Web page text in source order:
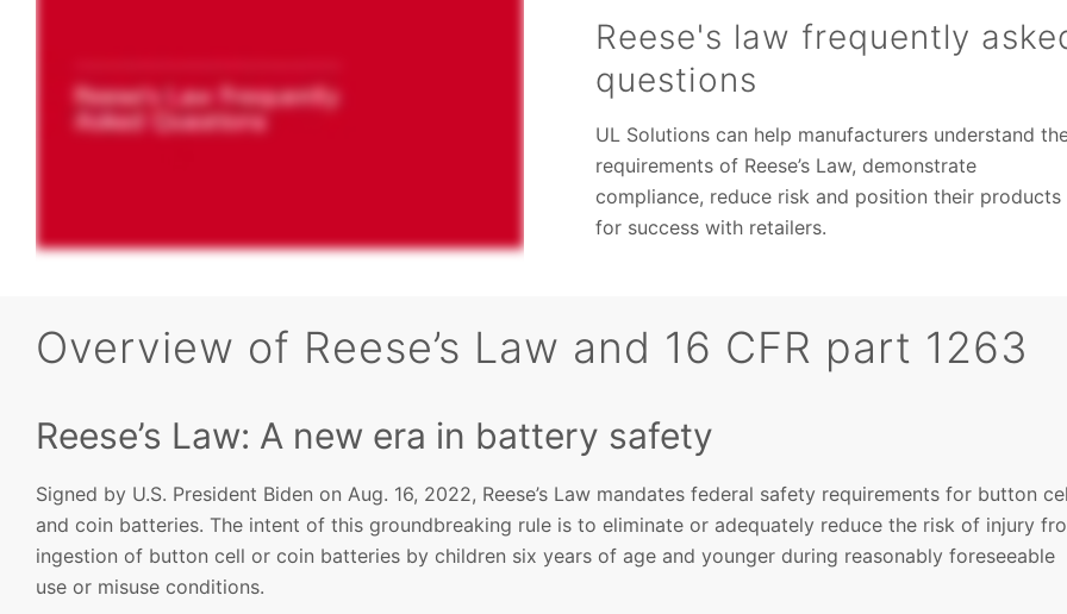
Reese's law frequently
questions
UL Solutions can help manufacturers understand
requirements of Reese’s Law, demonstrate
compliance, reduce risk and position their products
for success with retailers.
Overview of Reese’s Law and 16 CFR part 1263
Reese’s Law: A new era in battery safety
Signed by U.S. President Biden on Aug. 16, 2022, Reese’s Law mandates federal safety requirements for button
and coin batteries. The intent of this groundbreaking rule is to eliminate or adequately reduce the risk of injury
ingestion of button cell or coin batteries by children six years of age and younger during reasonably foreseeable
use or misuse conditions.